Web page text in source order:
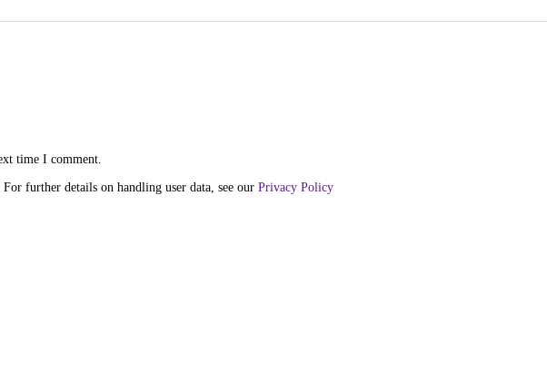
time I comment.
further details on handling user data, see our Privacy Policy